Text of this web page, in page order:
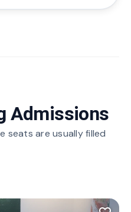
Admissions
seats are usually filled